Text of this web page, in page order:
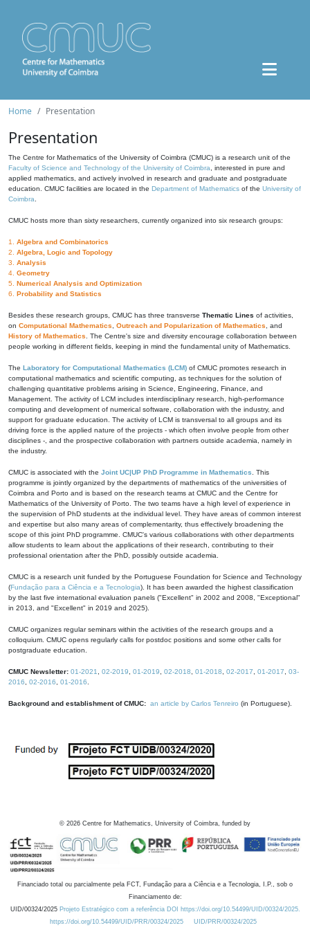
Home Presentation
Presentation
The Centre for Mathematics of the University of Coimbra (CMUC) is a research unit of the
Faculty of Science and Technology of the University of Coimbra , interested in pure and
applied mathematics, and actively involved in research and graduate and postgraduate
education. CMUC facilities are located in the Department of Mathematics of the University of
Coimbra
CMUC hosts more than sixty researchers, currently organized into six research groups:
1. Algebra and Combinatorics
2. Algebra, Logic and Topology
3. Analysis
4. Geometry
5. Numerical Analysis and Optimization
6. Probability and Statistics
Besides these research groups, CMUC has three transverse Thematic Lines of activities,
on Computational Mathematics Outreach and Popularization of Mathematics , and
History of Mathematics . The Centre's size and diversity encourage collaboration between
people working in different fields, keeping in mind the fundamental unity of Mathematics.
The Laboratory for Computational Mathematics (LCM) of CMUC promotes research in
computational mathematics and scientific computing, as techniques for the solution of
challenging quantitative problems arising in Science, Engineering, Finance, and
Management. The activity of LCM includes interdisciplinary research, high-performance
computing and development of numerical software, collaboration with the industry, and
support for graduate education. The activity of LCM is transversal to all groups and its
driving force is the applied nature of the projects - which often involve people from other
disciplines -, and the prospective collaboration with partners outside academia, namely in
the industry.
CMUC is associated with the Joint UC|UP PhD Programme in Mathematics . This
programme is jointly organized by the departments of mathematics of the universities of
Coimbra and Porto and is based on the research teams at CMUC and the Centre for
Mathematics of the University of Porto. The two teams have a high level of experience in
the supervision of PhD students at the individual level. They have areas of common interest
and expertise but also many areas of complementarity, thus effectively broadening the
scope of this joint PhD programme. CMUC's various collaborations with other departments
allow students to learn about the applications of their research, contributing to their
professional orientation after the PhD, possibly outside academia.
CMUC is a research unit funded by the Portuguese Foundation for Science and Technology
(Fundação para a Ciência e a Tecnologia). It has been awarded the highest classification
by the last five international evaluation panels ("Excellent" in 2002 and 2008, "Exceptional"
in 2013, and "Excellent" in 2019 and 2025).
CMUC organizes regular seminars within the activities of the research groups and a
colloquium. CMUC opens regularly calls for postdoc positions and some other calls for
postgraduate education.
CMUC Newsletter: 01-2021 02-2019 01-2019 02-2018 01-2018 02-2017 01-2017
03-
2016
02-2016 01-2016
Background and establishment of CMUC: an article by Carlos Tenreiro (in Portuguese).
© 2026 Centre for Mathematics, University of Coimbra, funded by
Financiado total ou parcialmente pela FCT, Fundação para a Ciência e a Tecnologia, I.P., sob o
Financiamento de:
UID/00324/2025 Projeto Estratégico com a referência DOI https://doi.org/10.54499/UID/00324/2025.
https://doi.org/10.54499/UID/PRR/00324/2025
UID/PRR/00324/2025